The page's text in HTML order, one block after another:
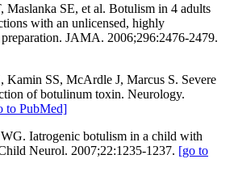
Maslanka SE, et al. Botulism in 4 adults
with an unlicensed, highly
JAMA. 2006;296:2476-2479.
Kamin SS, McArdle J, Marcus S. Severe
of botulinum toxin. Neurology.
to PubMed]
Iatrogenic botulism in a child with
Neurol. 2007;22:1235-1237. [go to